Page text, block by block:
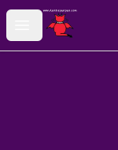
Open menu
AuntiePanPan